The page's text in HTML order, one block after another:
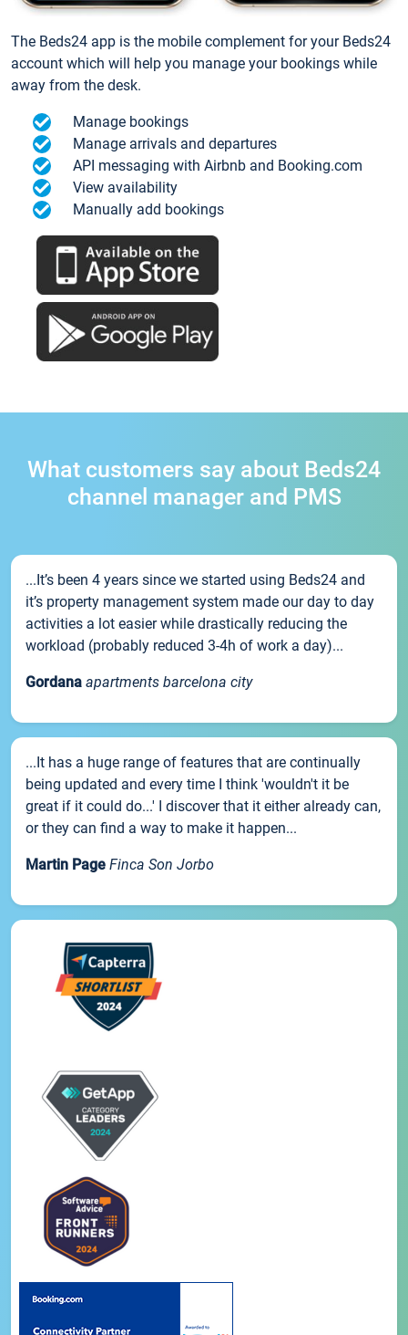
The Beds24 app is the mobile complement for your Beds24
account which will help you manage your bookings while
away from the desk.
Manage bookings
Manage arrivals and departures
API messaging with Airbnb and Booking.com
View availability
Manually add bookings
What customers say about Beds24
channel manager and PMS
...It’s been 4 years since we started using Beds24 and
it’s property management system made our day to day
activities a lot easier while drastically reducing the
workload (probably reduced 3-4h of work a day)...
Gordana apartments barcelona city
...It has a huge range of features that are continually
being updated and every time I think 'wouldn't it be
great if it could do...' I discover that it either already can,
or they can find a way to make it happen...
Martin Page Finca Son Jorbo